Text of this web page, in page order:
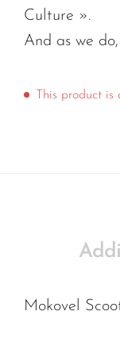
Culture ».
And as we
This product
Mokovel